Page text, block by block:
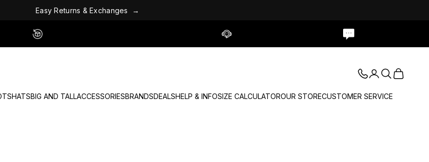
Easy Returns & Exchanges
→
LoginSearch
Cart
HATSBIG AND TALLACCESSORIESBRANDSDEALSHELP & INFOSIZE CALCULATOROUR STORECUSTOMER SERVICE